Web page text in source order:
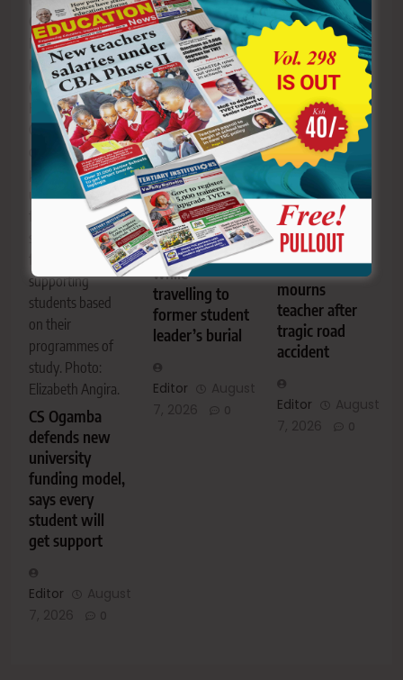
Chama cha
Kiswahili Afrika
Mashariki
(CHAKAMA) at
Kisii University.
Ogamba has
defended the
proposed new
university
funding model,
saying it will
supporting
students based
on their
programmes of
study. Photo:
Elizabeth Angira.
CS Ogamba
defends new
university
funding model,
says every
student will
get support
Editor
August
7, 2026
0
others injured
while travelling to
attend the
funeral of fellow
student leader
Elvis Ottyenoh,
popularly known
as “BEAST”.
Two TUM
students killed,
29 injured in
bus crash
while
travelling to
former student
leader’s burial
Editor
August
7, 2026
0
tragic road
accident. The
school
community,
family, friends
and former
students are
mourning him as
a dedicated
educator and
mentor.
St. Cecilia
Aluor Girls
mourns
teacher after
tragic road
accident
Editor
August
7, 2026
0